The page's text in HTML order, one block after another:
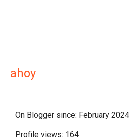
ahoy
On Blogger since: February 2024
Profile views: 164